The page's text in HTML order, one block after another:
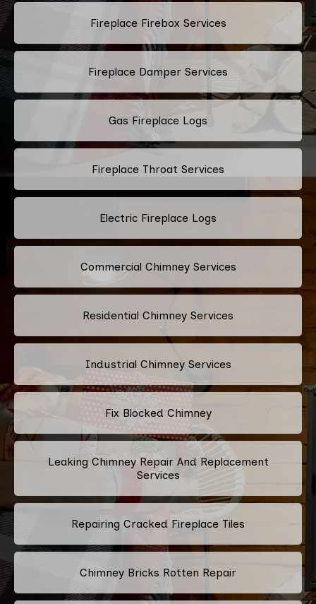
Fireplace Firebox Services
Fireplace Damper Services
Gas Fireplace Logs
Fireplace Throat Services
Electric Fireplace Logs
Commercial Chimney Services
Residential Chimney Services
Industrial Chimney Services
Fix Blocked Chimney
Leaking Chimney Repair And Replacement
Services
Repairing Cracked Fireplace Tiles
Chimney Bricks Rotten Repair